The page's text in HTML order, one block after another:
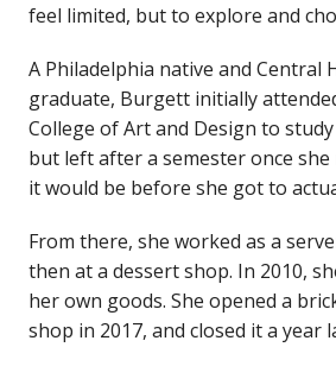
feel limited, but to explore and
A Philadelphia native and Central
graduate, Burgett initially
College of Art and Design to
but left after a semester once
it would be before she got to
From there, she worked as a
then at a dessert shop. In 2010,
her own goods. She opened a
shop in 2017, and closed it a year